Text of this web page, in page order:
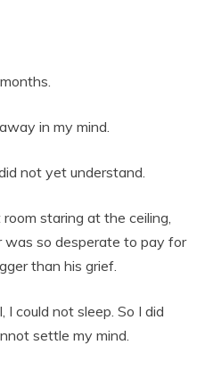
in my mind.
not yet understand.
staring at the ceiling,
so desperate to pay for
than his grief.
could not sleep. So I did
settle my mind.